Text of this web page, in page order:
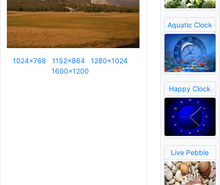
1024x768 1152x864
1280x1024
1600x1200
Aquatic Clock
Happy Clock
Live Pebble